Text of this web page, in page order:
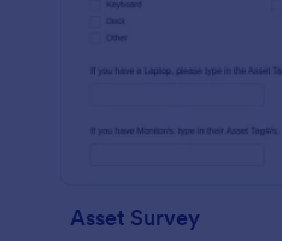
Asset Survey